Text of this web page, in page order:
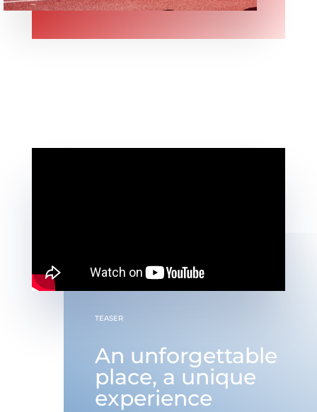
TEASER
An unforgettable
place, a unique
experience